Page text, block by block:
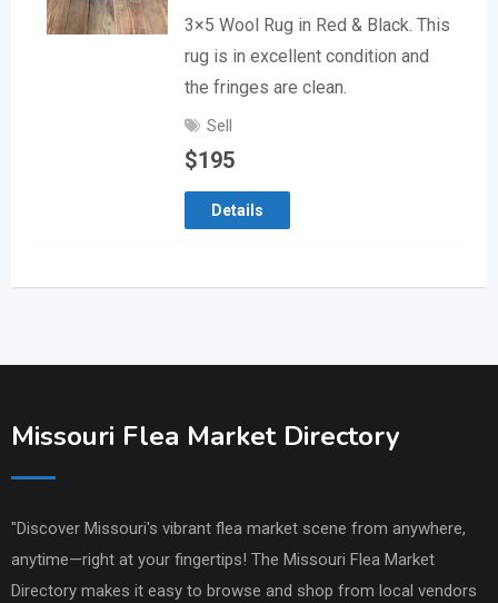
3×5 Wool Rug in Red & Black. This
rug is in excellent condition and
the fringes are clean.
Sell
$195
Details
Missouri Flea Market Directory
"Discover Missouri's vibrant flea market scene from anywhere,
anytime—right at your fingertips! The Missouri Flea Market
Directory makes it easy to browse and shop from local vendors